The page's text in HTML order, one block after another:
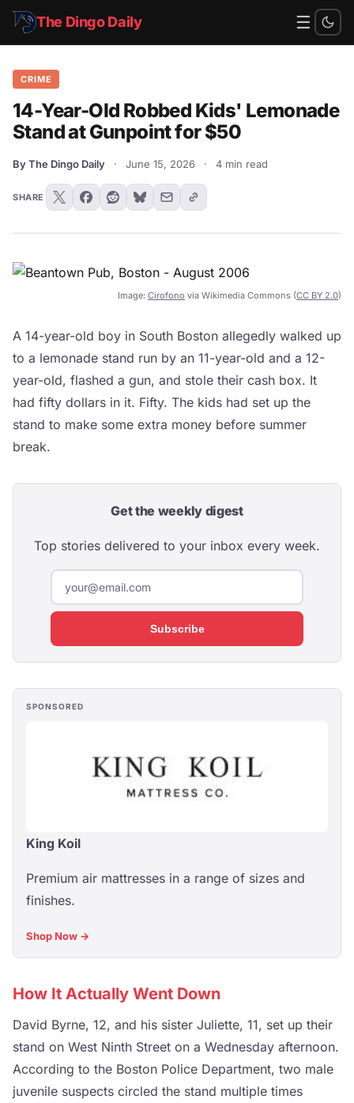
The Dingo Daily ☰
CRIME
14-Year-Old Robbed Kids' Lemonade
Stand at Gunpoint for $50
By The Dingo Daily · June 15, 2026 · 4 min read
SHARE
Image: Cirofono via Wikimedia Commons (CC BY 2.0)
A 14-year-old boy in South Boston allegedly walked up
to a lemonade stand run by an 11-year-old and a 12-
year-old, flashed a gun, and stole their cash box. It
had fifty dollars in it. Fifty. The kids had set up the
stand to make some extra money before summer
break.
Get the weekly digest
Top stories delivered to your inbox every week.
Subscribe
SPONSORED
King Koil
Premium air mattresses in a range of sizes and
finishes.
Shop Now →
How It Actually Went Down
David Byrne, 12, and his sister Juliette, 11, set up their
stand on West Ninth Street on a Wednesday afternoon.
According to the Boston Police Department, two male
juvenile suspects circled the stand multiple times